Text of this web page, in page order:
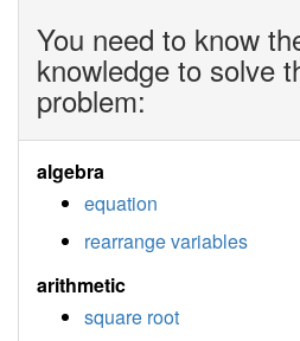
You need to know
knowledge to solve
problem:
algebra
equation
rearrange variables
arithmetic
square root